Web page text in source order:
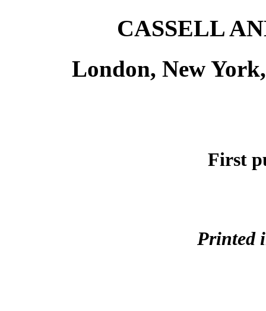
CASSELL
London, New
First
Printed